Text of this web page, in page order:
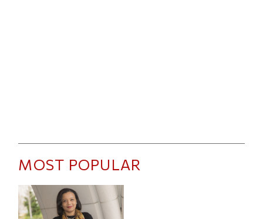
MOST POPULAR